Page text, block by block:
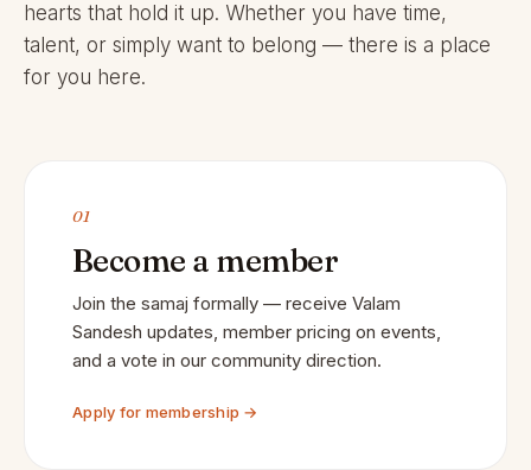
hearts that hold it up. Whether you have time,
talent, or simply want to belong — there is a place
for you here.
01
Become a member
Join the samaj formally — receive Valam
Sandesh updates, member pricing on events,
and a vote in our community direction.
Apply for membership →